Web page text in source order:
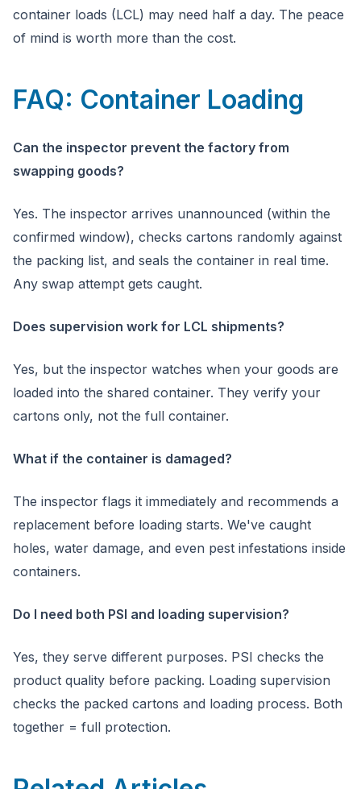
container loads (LCL) may need half a day. The peace
of mind is worth more than the cost.
FAQ: Container Loading
Can the inspector prevent the factory from
swapping goods?
Yes. The inspector arrives unannounced (within the
confirmed window), checks cartons randomly against
the packing list, and seals the container in real time.
Any swap attempt gets caught.
Does supervision work for LCL shipments?
Yes, but the inspector watches when your goods are
loaded into the shared container. They verify your
cartons only, not the full container.
What if the container is damaged?
The inspector flags it immediately and recommends a
replacement before loading starts. We've caught
holes, water damage, and even pest infestations inside
containers.
Do I need both PSI and loading supervision?
Yes, they serve different purposes. PSI checks the
product quality before packing. Loading supervision
checks the packed cartons and loading process. Both
together = full protection.